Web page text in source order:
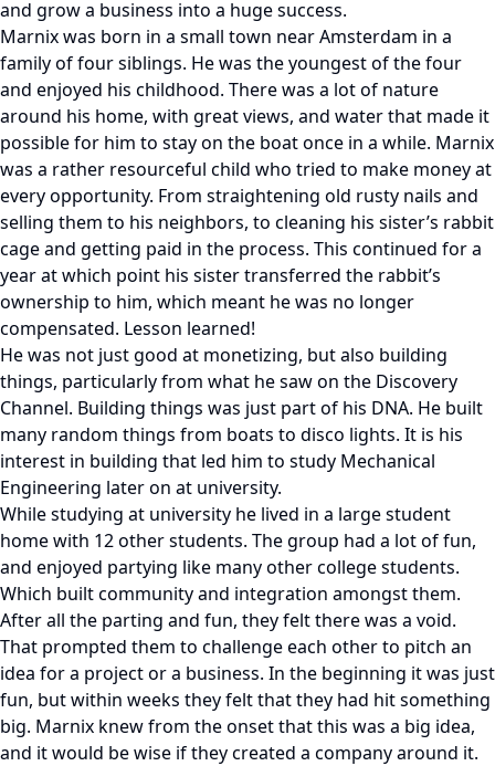
and grow a business into a huge success.
Marnix was born in a small town near Amsterdam in a
family of four siblings. He was the youngest of the four
and enjoyed his childhood. There was a lot of nature
around his home, with great views, and water that made it
possible for him to stay on the boat once in a while. Marnix
was a rather resourceful child who tried to make money at
every opportunity. From straightening old rusty nails and
selling them to his neighbors, to cleaning his sister’s rabbit
cage and getting paid in the process. This continued for a
year at which point his sister transferred the rabbit’s
ownership to him, which meant he was no longer
compensated. Lesson learned!
He was not just good at monetizing, but also building
things, particularly from what he saw on the Discovery
Channel. Building things was just part of his DNA. He built
many random things from boats to disco lights. It is his
interest in building that led him to study Mechanical
Engineering later on at university.
While studying at university he lived in a large student
home with 12 other students. The group had a lot of fun,
and enjoyed partying like many other college students.
Which built community and integration amongst them.
After all the parting and fun, they felt there was a void.
That prompted them to challenge each other to pitch an
idea for a project or a business. In the beginning it was just
fun, but within weeks they felt that they had hit something
big. Marnix knew from the onset that this was a big idea,
and it would be wise if they created a company around it.